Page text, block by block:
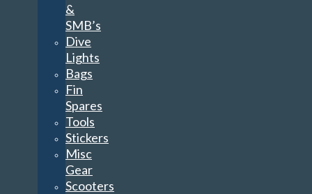
&
SMB’s
Dive
Lights
Bags
Fin
Spares
Tools
Stickers
Misc
Gear
Scooters